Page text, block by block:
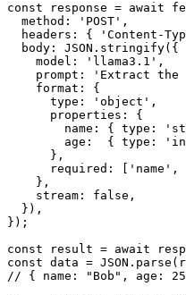
const response = await
  method: 'POST',
headers: { 'Content-
  body: JSON.stringify({
    model: 'llama3.1',
prompt: 'Extract the
format: {
      type: 'object',
      properties: {
name: { type:
age:  { type:
      },
required: ['name',
    },
    stream: false,
  }),
});
const result = await
const data =
// { name: "Bob", age: